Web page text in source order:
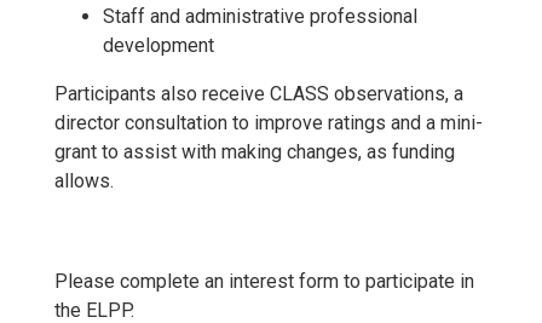
Staff and administrative professional
development
Participants also receive CLASS observations, a
director consultation to improve ratings and a mini-
grant to assist with making changes, as funding
allows.
Please complete an interest form to participate in
the ELPP.